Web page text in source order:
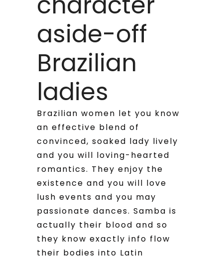
aside-off
Brazilian
ladies
Brazilian women let you know
an effective blend of
convinced, soaked lady lively
and you will loving-hearted
romantics. They enjoy the
existence and you will love
lush events and you may
passionate dances. Samba is
actually their blood and so
they know exactly info flow
their bodies into Latin